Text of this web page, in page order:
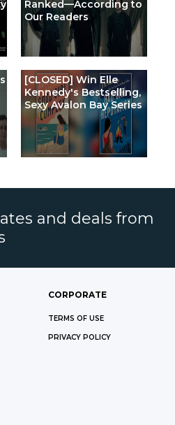
Ranked—According to
Our Readers
[CLOSED] Win Elle
Kennedy's Bestselling,
Sexy Avalon Bay Series
and deals from
CORPORATE
TERMS OF USE
PRIVACY POLICY